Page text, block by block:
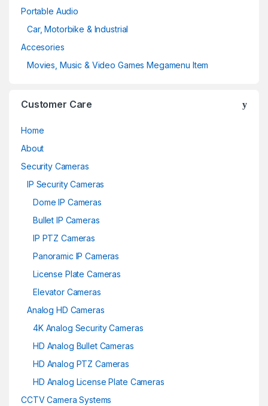
Portable Audio
Car, Motorbike & Industrial
Accesories
Movies, Music & Video Games Megamenu Item
Customer Care
Home
About
Security Cameras
IP Security Cameras
Dome IP Cameras
Bullet IP Cameras
IP PTZ Cameras
Panoramic IP Cameras
License Plate Cameras
Elevator Cameras
Analog HD Cameras
4K Analog Security Cameras
HD Analog Bullet Cameras
HD Analog PTZ Cameras
HD Analog License Plate Cameras
CCTV Camera Systems